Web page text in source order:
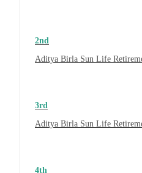
2nd
Aditya Birla Sun Life
3rd
Aditya Birla Sun Life
4th